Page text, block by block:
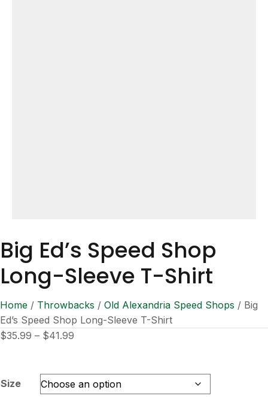
Big Ed’s Speed Shop
Long-Sleeve T-Shirt
Home / Throwbacks / Old Alexandria Speed Shops / Big
Ed’s Speed Shop Long-Sleeve T-Shirt
$35.99 – $41.99
through
$41.99
Size